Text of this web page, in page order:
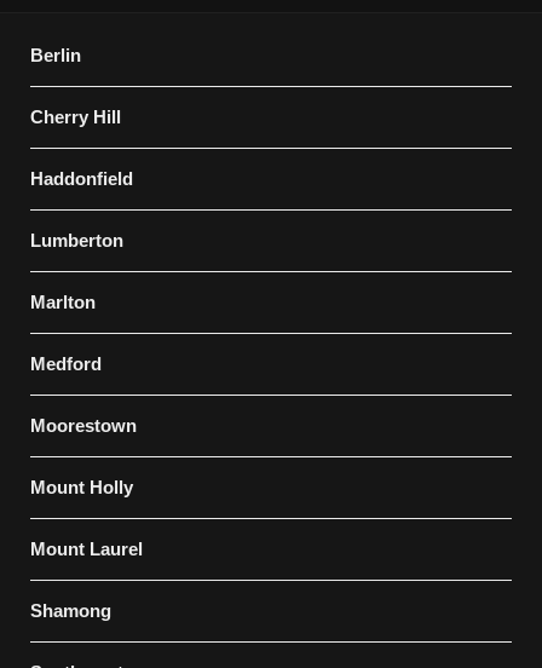
Berlin
Cherry Hill
Haddonfield
Lumberton
Marlton
Medford
Moorestown
Mount Holly
Mount Laurel
Shamong